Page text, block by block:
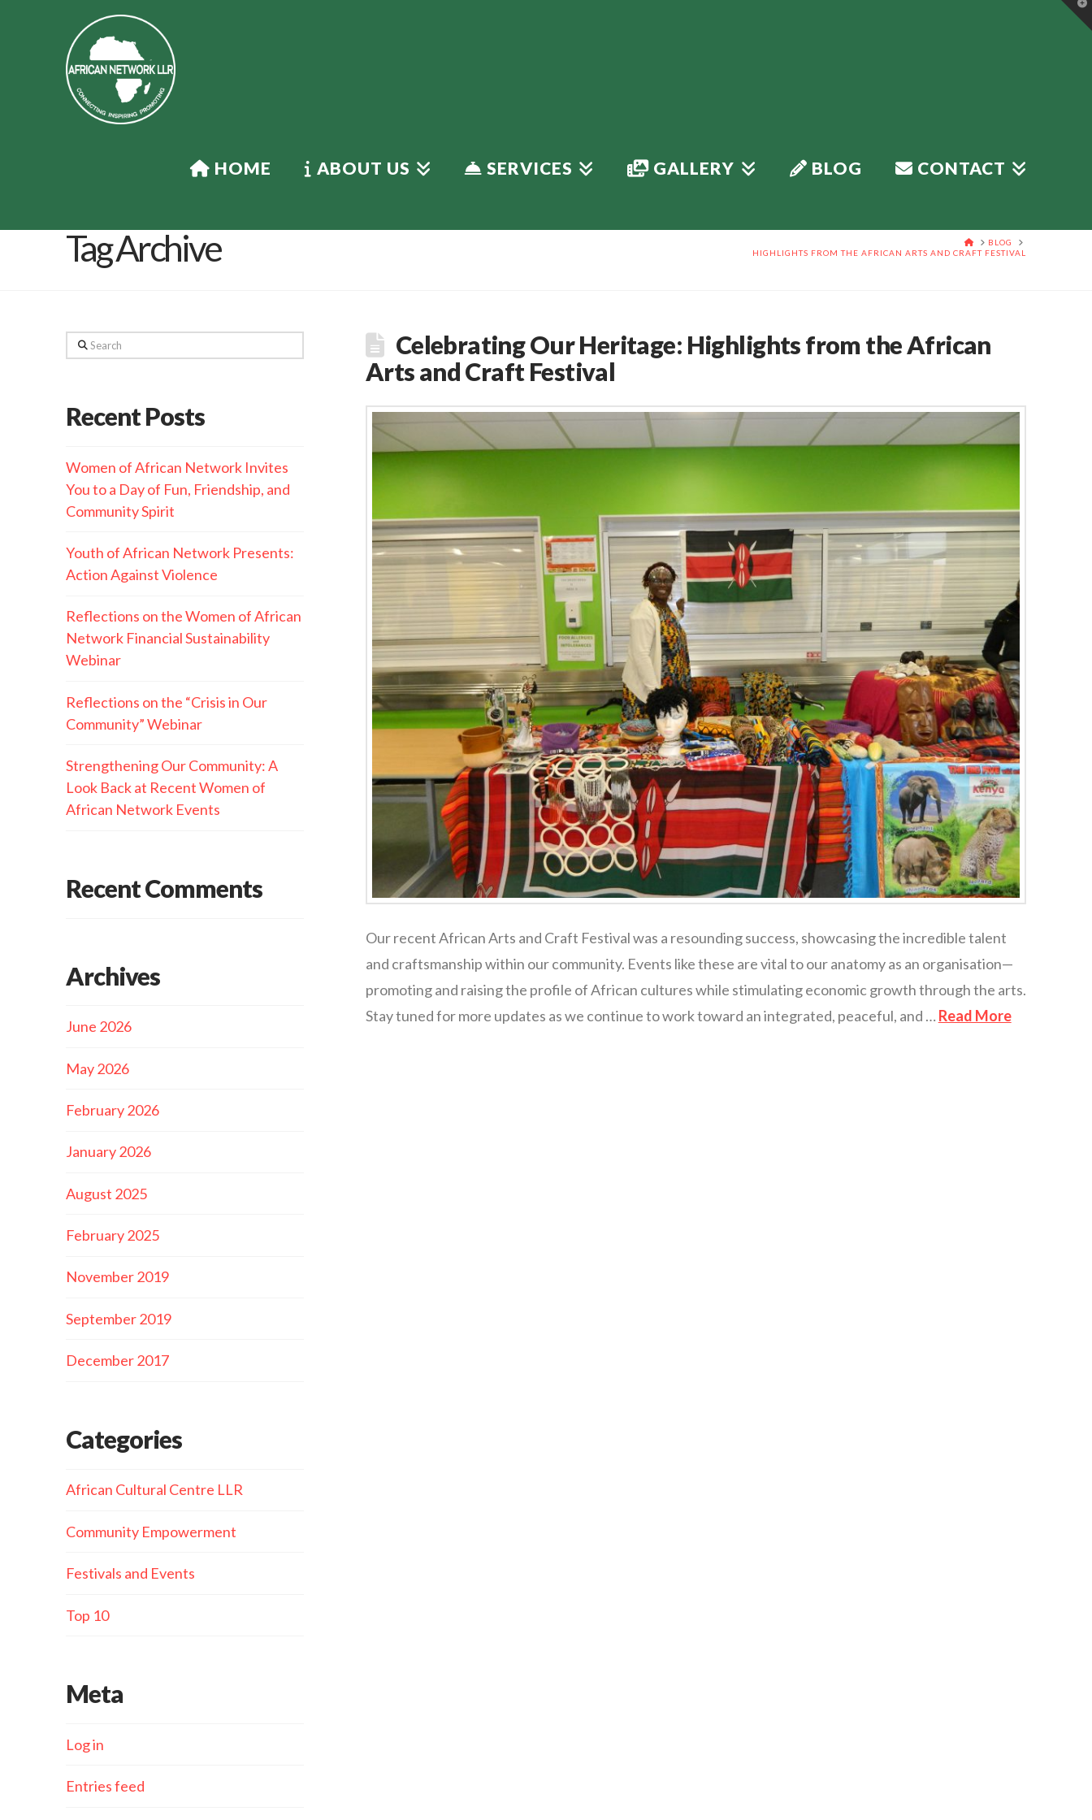
HOME ABOUT US SERVICES GALLERY BLOG CONTACT
Tag Archive HOME
BLOG
HIGHLIGHTS FROM THE AFRICAN ARTS AND CRAFT FESTIVAL
Celebrating Our Heritage: Highlights from the African
Arts and Craft Festival
Our recent African Arts and Craft Festival was a resounding success, showcasing the incredible talent
and craftsmanship within our community. Events like these are vital to our anatomy as an organisation—
promoting and raising the profile of African cultures while stimulating economic growth through the arts.
Stay tuned for more updates as we continue to work toward an integrated, peaceful, and … Read More
Search
Recent Posts
Women of African Network Invites
You to a Day of Fun, Friendship, and
Community Spirit
Youth of African Network Presents:
Action Against Violence
Reflections on the Women of African
Network Financial Sustainability
Webinar
Reflections on the “Crisis in Our
Community” Webinar
Strengthening Our Community: A
Look Back at Recent Women of
African Network Events
Recent Comments
Archives
June 2026
May 2026
February 2026
January 2026
August 2025
February 2025
November 2019
September 2019
December 2017
Categories
African Cultural Centre LLR
Community Empowerment
Festivals and Events
Top 10
Meta
Log in
Entries feed